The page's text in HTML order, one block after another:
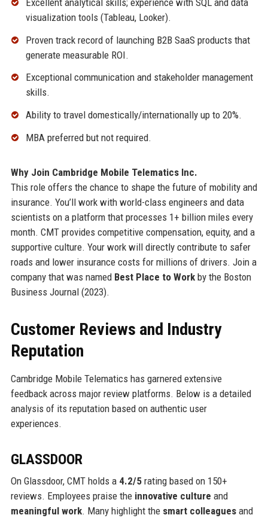
visualization tools (Tableau, Looker).
Proven track record of launching B2B SaaS products that
generate measurable ROI.
Exceptional communication and stakeholder management
skills.
Ability to travel domestically/internationally up to 20%.
MBA preferred but not required.
Why Join Cambridge Mobile Telematics Inc.
This role offers the chance to shape the future of mobility and
insurance. You’ll work with world-class engineers and data
scientists on a platform that processes 1+ billion miles every
month. CMT provides competitive compensation, equity, and a
supportive culture. Your work will directly contribute to safer
roads and lower insurance costs for millions of drivers. Join a
company that was named Best Place to Workby the Boston
Business Journal (2023).
Customer Reviews and Industry
Reputation
Cambridge Mobile Telematics has garnered extensive
feedback across major review platforms. Below is a detailed
analysis of its reputation based on authentic user
experiences.
GLASSDOOR
On Glassdoor, CMT holds a 4.2/5rating based on 150+
reviews. Employees praise the innovative culture and
meaningful work. Many highlight the smart colleaguesand